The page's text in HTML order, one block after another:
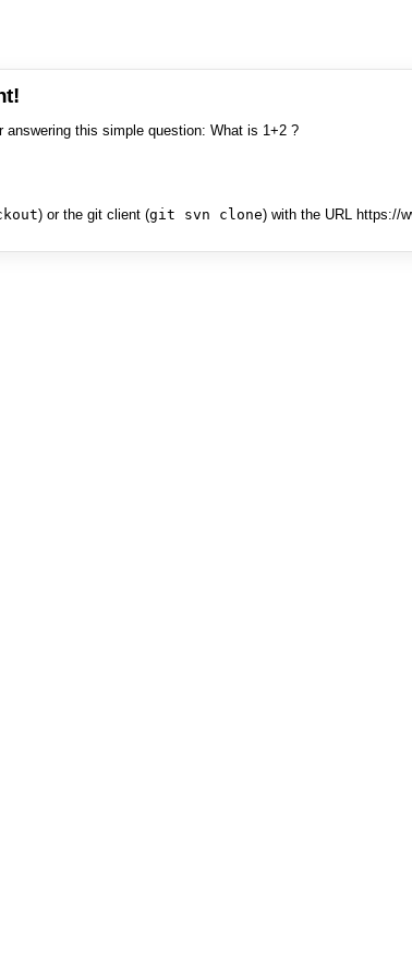
answering this simple question: What is 1+2 ?
) or the git client (git svn clone) with the URL https://